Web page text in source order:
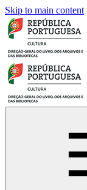
Skip to main content